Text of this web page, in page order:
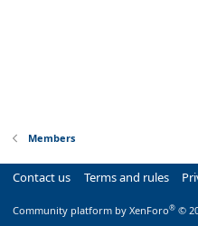
Members
Contact us Terms and rules
Community platform by XenForo® ©